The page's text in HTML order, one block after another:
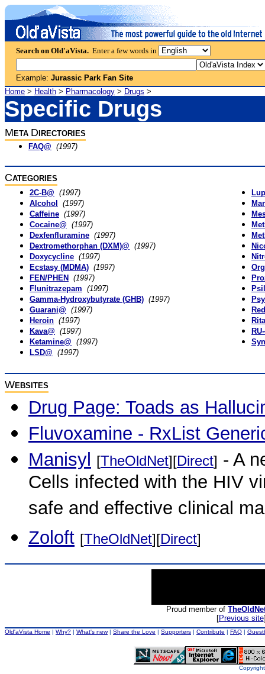
Search on Old'aVista. Enter a few words in
Example: Jurassic Park Fan Site
Home > Health > Pharmacology > Drugs >
Specific Drugs
M ETA D IRECTORIES
FAQ@ (1997)
CATEGORIES
2C-B@ (1997)
Alcohol
(1997)
Caffeine (1997)
Cocaine@ (1997)
Dexfenfluramine (1997)
Dextromethorphan (DXM)@ (1997)
Doxycycline (1997)
Ecstasy (MDMA) (1997)
FEN/PHEN
(1997)
Flunitrazepam (1997)
Gamma-Hydroxybutyrate (GHB) (1997)
Guaranį@ (1997)
Heroin (1997)
Kava@ (1997)
Ketamine@ (1997)
LSD@ (1997)
WEBSITES
Drug Page: Toads as
Fluvoxamine - RxList
Manisyl
[TheOldNet][Direct] - A
Cells infected with the HIV
safe and effective clinical
Zoloft [TheOldNet][Direct]
Proud member of
[Previous site
Old'aVista Home | Why? | What's new| Share the Love | Supporters | Contribute | FAQ |